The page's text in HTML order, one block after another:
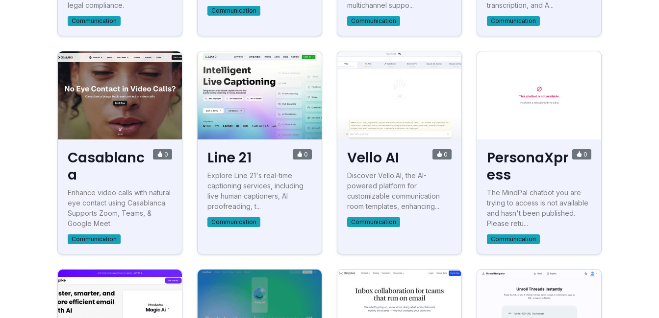
legal compliance.
Communication
Communication
multichannel suppo...
Communication
transcription, and A...
Communication
Casablanc
a
0
Enhance video calls with natural
eye contact using Casablanca.
Supports Zoom, Teams, &
Google Meet.
Communication
Line 21 0
Explore Line 21's real-time
captioning services, including
live human captioners, AI
proofreading, t...
Communication
Vello AI 0
Discover Vello.AI, the AI-
powered platform for
customizable communication
room templates, enhancing...
Communication
PersonaXpr
ess
0
The MindPal chatbot you are
trying to access is not available
and hasn't been published.
Please retu...
Communication